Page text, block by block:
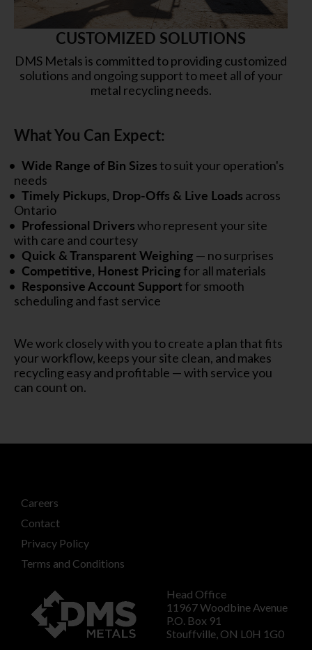
CUSTOMIZED SOLUTIONS
DMS Metals is committed to providing customized
solutions and ongoing support to meet all of your
metal recycling needs.
What You Can Expect:
Wide Range of Bin Sizes to suit your operation's
needs
Timely Pickups, Drop-Offs & Live Loads across
Ontario
Professional Driverswho represent your site
with care and courtesy
Quick & Transparent Weighing — no surprises
Competitive, Honest Pricing for all materials
Responsive Account Support for smooth
scheduling and fast service
We work closely with you to create a plan that fits
your workflow, keeps your site clean, and makes
recycling easy and profitable — with service you
can count on.
Head Office
11967 Woodbine Avenue
P.O. Box 91
Stouffville, ON L0H 1G0
Careers
Contact
Privacy Policy
Terms and Conditions